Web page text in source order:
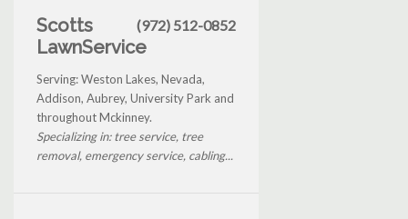
Scotts
LawnService
(972) 512-0852
Serving: Weston Lakes, Nevada,
Addison, Aubrey, University Park and
throughout Mckinney.
Specializing in: tree service, tree
removal, emergency service, cabling...